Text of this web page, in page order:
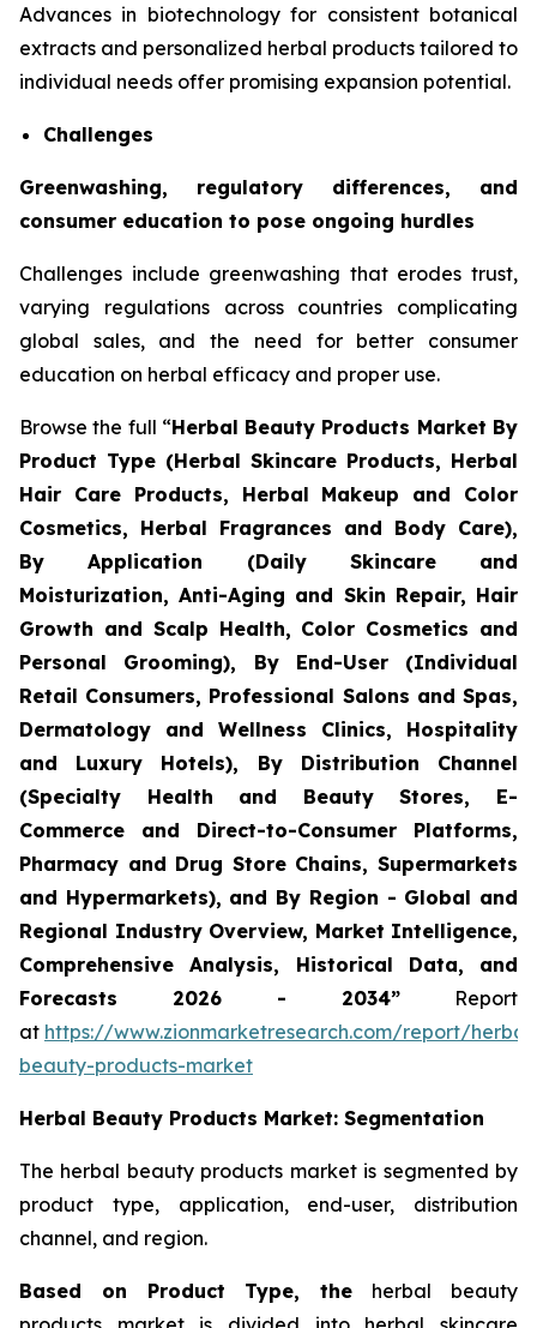
Advances in biotechnology for consistent botanical
extracts and personalized herbal products tailored to
individual needs offer promising expansion potential.
Challenges
Greenwashing, regulatory differences, and
consumer education to pose ongoing hurdles
Challenges include greenwashing that erodes trust,
varying regulations across countries complicating
global sales, and the need for better consumer
education on herbal efficacy and proper use.
Browse the full “Herbal Beauty Products Market By
Product Type (Herbal Skincare Products, Herbal
Hair Care Products, Herbal Makeup and Color
Cosmetics, Herbal Fragrances and Body Care),
By Application (Daily Skincare and
Moisturization, Anti-Aging and Skin Repair, Hair
Growth and Scalp Health, Color Cosmetics and
Personal Grooming), By End-User (Individual
Retail Consumers, Professional Salons and Spas,
Dermatology and Wellness Clinics, Hospitality
and Luxury Hotels), By Distribution Channel
(Specialty Health and Beauty Stores, E-
Commerce and Direct-to-Consumer Platforms,
Pharmacy and Drug Store Chains, Supermarkets
and Hypermarkets), and By Region - Global and
Regional Industry Overview, Market Intelligence,
Comprehensive Analysis, Historical Data, and
Forecasts 2026 - 2034” Report
at https://www.zionmarketresearch.com/report/
beauty-products-market
Herbal Beauty Products Market: Segmentation
The herbal beauty products market is segmented by
product type, application, end-user, distribution
channel, and region.
Based on Product Type, the herbal beauty